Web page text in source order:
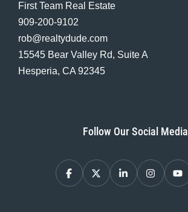
First Team Real Estate
909-200-9102
rob@realtydude.com
15545 Bear Valley Rd, Suite A
Hesperia, CA 92345
Follow Our Social Media